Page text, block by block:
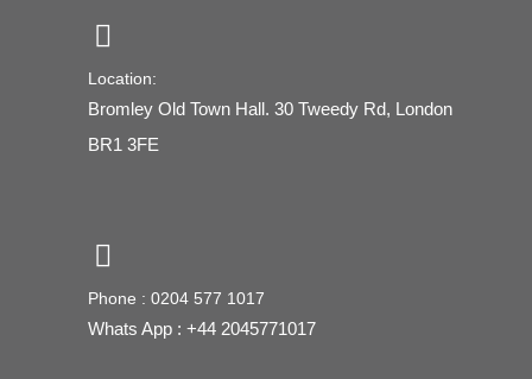
Location:
Bromley Old Town Hall. 30 Tweedy Rd, London
BR1 3FE
Phone : 0204 577 1017
Whats App : +44 2045771017